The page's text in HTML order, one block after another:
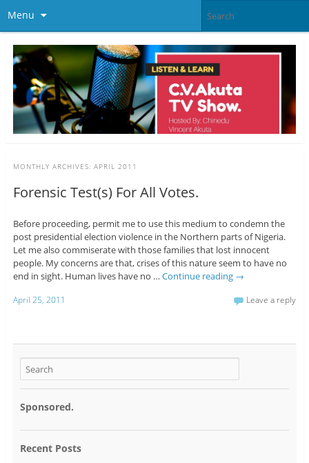
Menu
MONTHLY ARCHIVES: APRIL 2011
Forensic Test(s) For All Votes.
Before proceeding, permit me to use this medium to condemn the
post presidential election violence in the Northern parts of Nigeria.
Let me also commiserate with those families that lost innocent
people. My concerns are that, crises of this nature seem to have no
end in sight. Human lives have no … Continue reading →
April 25, 2011 Leave a reply
Sponsored.
Recent Posts